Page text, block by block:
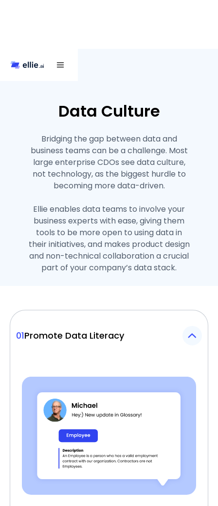
Data Culture
Bridging the gap between data and
business teams can be a challenge. Most
large enterprise CDOs see data culture,
not technology, as the biggest hurdle to
becoming more data-driven.
Ellie enables data teams to involve your
business experts with ease, giving them
tools to be more open to using data in
their initiatives, and makes product design
and non-technical collaboration a crucial
part of your company’s data stack.
01Promote Data Literacy